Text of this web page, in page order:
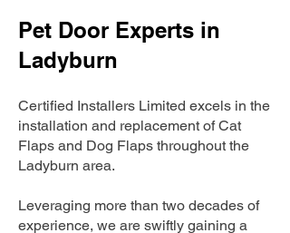
Pet Door Experts in
Ladyburn
Certified Installers Limited excels in the
installation and replacement of Cat
Flaps and Dog Flaps throughout the
Ladyburn area.
Leveraging more than two decades of
experience, we are swiftly gaining a